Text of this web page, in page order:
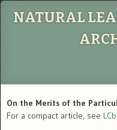
NATURAL
On the Merits of the
For a compact article, see